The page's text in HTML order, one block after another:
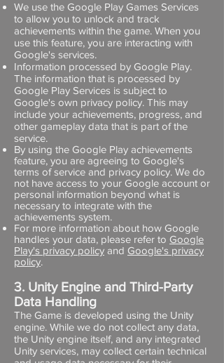
We use the Google Play Games Services
to allow you to unlock and track
achievements within the game. When you
use this feature, you are interacting with
Google's services.
Information processed by Google Play.
The information that is processed by
Google Play Services is subject to
Google's own privacy policy. This may
include your achievements, progress, and
other gameplay data that is part of the
service.
By using the Google Play achievements
feature, you are agreeing to Google's
terms of service and privacy policy. We do
not have access to your Google account or
personal information beyond what is
necessary to integrate with the
achievements system.
For more information about how Google
handles your data, please refer to Google
Play's privacy policy and Google's privacy
policy.
3. Unity Engine and Third-Party
Data Handling
The Game is developed using the Unity
engine. While we do not collect any data,
the Unity engine itself, and any integrated
Unity services, may collect certain technical